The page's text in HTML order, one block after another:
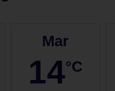
Mar
14°C